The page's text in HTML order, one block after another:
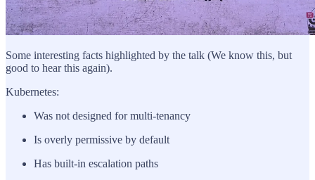
Some interesting facts highlighted by the talk (We know this, but
good to hear this again).
Kubernetes:
Was not designed for multi-tenancy
Is overly permissive by default
Has built-in escalation paths